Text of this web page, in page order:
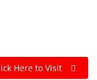
Here to Visit